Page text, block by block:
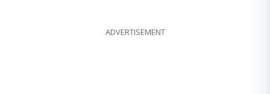
ADVERTISEMENT